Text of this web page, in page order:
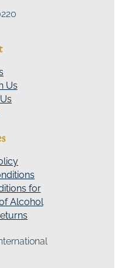
Us
for
Alcohol